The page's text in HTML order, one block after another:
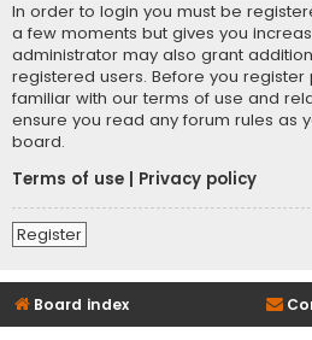
In order to login you must be
a few moments but gives you
administrator may also grant
registered users. Before you
familiar with our terms of use and
ensure you read any forum rules as
board.
Terms of use
Privacy policy
Register
Board index